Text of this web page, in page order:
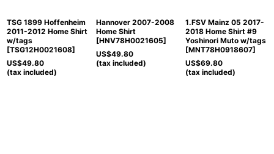
TSG 1899 Hoffenheim
2011-2012 Home Shirt
w/tags
[TSG12H0021608]
US$49.80
(tax included)
Hannover 2007-2008
Home Shirt
[HNV78H0021605]
US$49.80
(tax included)
1.FSV Mainz 05 2017-
2018 Home Shirt #9
Yoshinori Muto w/tags
[MNT78H0918607]
US$69.80
(tax included)